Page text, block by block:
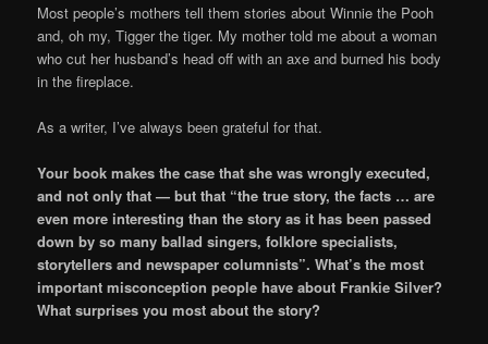
Most people’s mothers tell them stories about Winnie the Pooh
and, oh my, Tigger the tiger. My mother told me about a woman
who cut her husband’s head off with an axe and burned his body
in the fireplace.
As a writer, I’ve always been grateful for that.
Your book makes the case that she was wrongly executed,
and not only that — but that “the true story, the facts … are
even more interesting than the story as it has been passed
down by so many ballad singers, folklore specialists,
storytellers and newspaper columnists”. What’s the most
important misconception people have about Frankie Silver?
What surprises you most about the story?